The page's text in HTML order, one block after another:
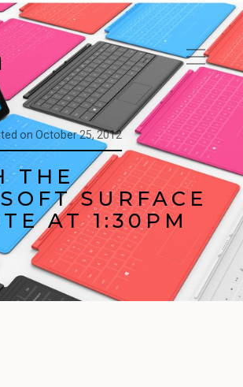
on October 25, 2012
THE
SURFACE
AT 1:30PM